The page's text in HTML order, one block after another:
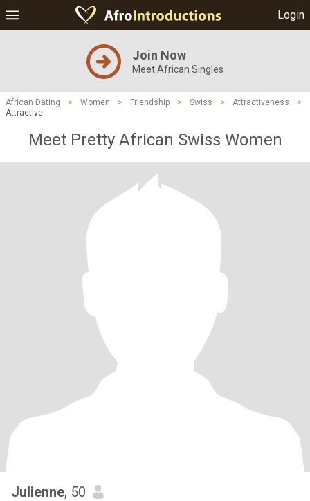
Login
Join Now
Meet African Singles
African Dating > Women > Friendship > Swiss > Attractiveness
>
Attractive
Meet Pretty African Swiss Women
Julienne, 50